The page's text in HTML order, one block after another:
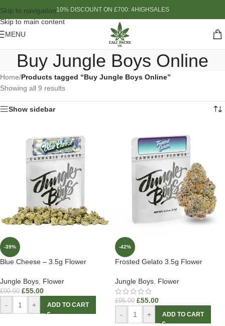
Skip to navigation
Skip to main content
10% DISCOUNT ON £700: 4HIGHSALES
MENU
Buy Jungle Boys Online
Home/Products tagged “Buy Jungle Boys Online”
Showing all 9 results
Show sidebar
-39%
Blue Cheese – 3.5g Flower
Jungle Boys Flower
£90.00 £55.00
- + ADD TO CART
-42%
Frosted Gelato 3.5g Flower
Jungle Boys Flower
£95.00 £55.00
- + ADD TO CART